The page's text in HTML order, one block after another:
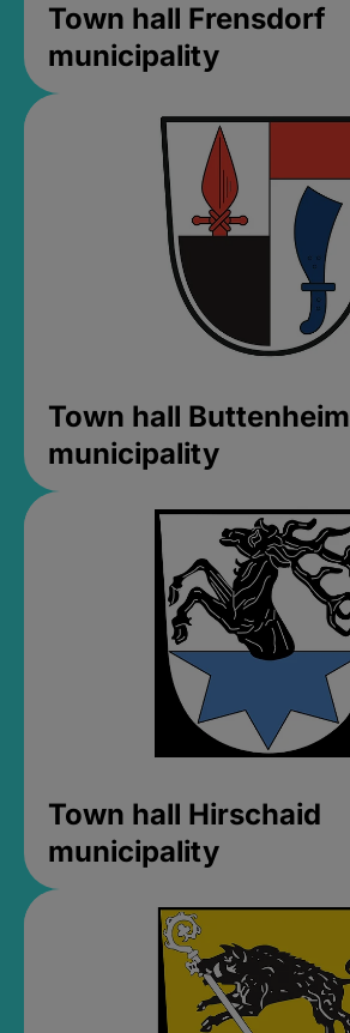
Town hall Frensdorf
municipality
Town hall Buttenheim
municipality
Town hall Hirschaid
municipality